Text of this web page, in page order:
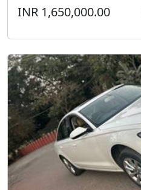
INR 1,650,000.00